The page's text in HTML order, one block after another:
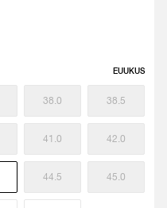
EUUKUS
38.0 38.5
41.0 42.0
44.5 45.0